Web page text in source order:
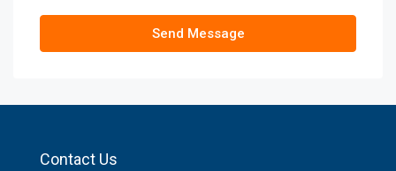
Send Message
Contact Us